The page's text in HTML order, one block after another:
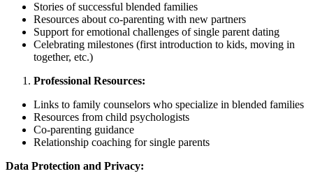
Stories of successful blended families
Resources about co-parenting with new partners
Support for emotional challenges of single parent dating
Celebrating milestones (first introduction to kids, moving in
together, etc.)
Professional Resources:
Links to family counselors who specialize in blended families
Resources from child psychologists
Co-parenting guidance
Relationship coaching for single parents
Data Protection and Privacy: